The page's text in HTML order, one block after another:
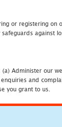
or registering on
against
Administer our
and
you grant to us.